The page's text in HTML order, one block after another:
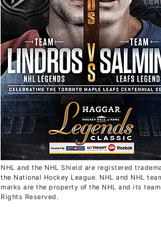
NHL and the NHL Shield are registered
the National Hockey League. NHL and NHL
marks are the property of the NHL and its
Rights Reserved.